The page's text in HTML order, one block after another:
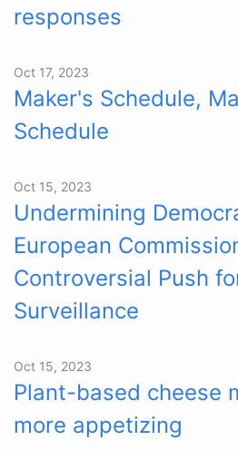
responses
Oct 17, 2023
Maker's Schedule,
Schedule
Oct 15, 2023
Undermining
European
Controversial Push
Surveillance
Oct 15, 2023
Plant-based cheese
more appetizing